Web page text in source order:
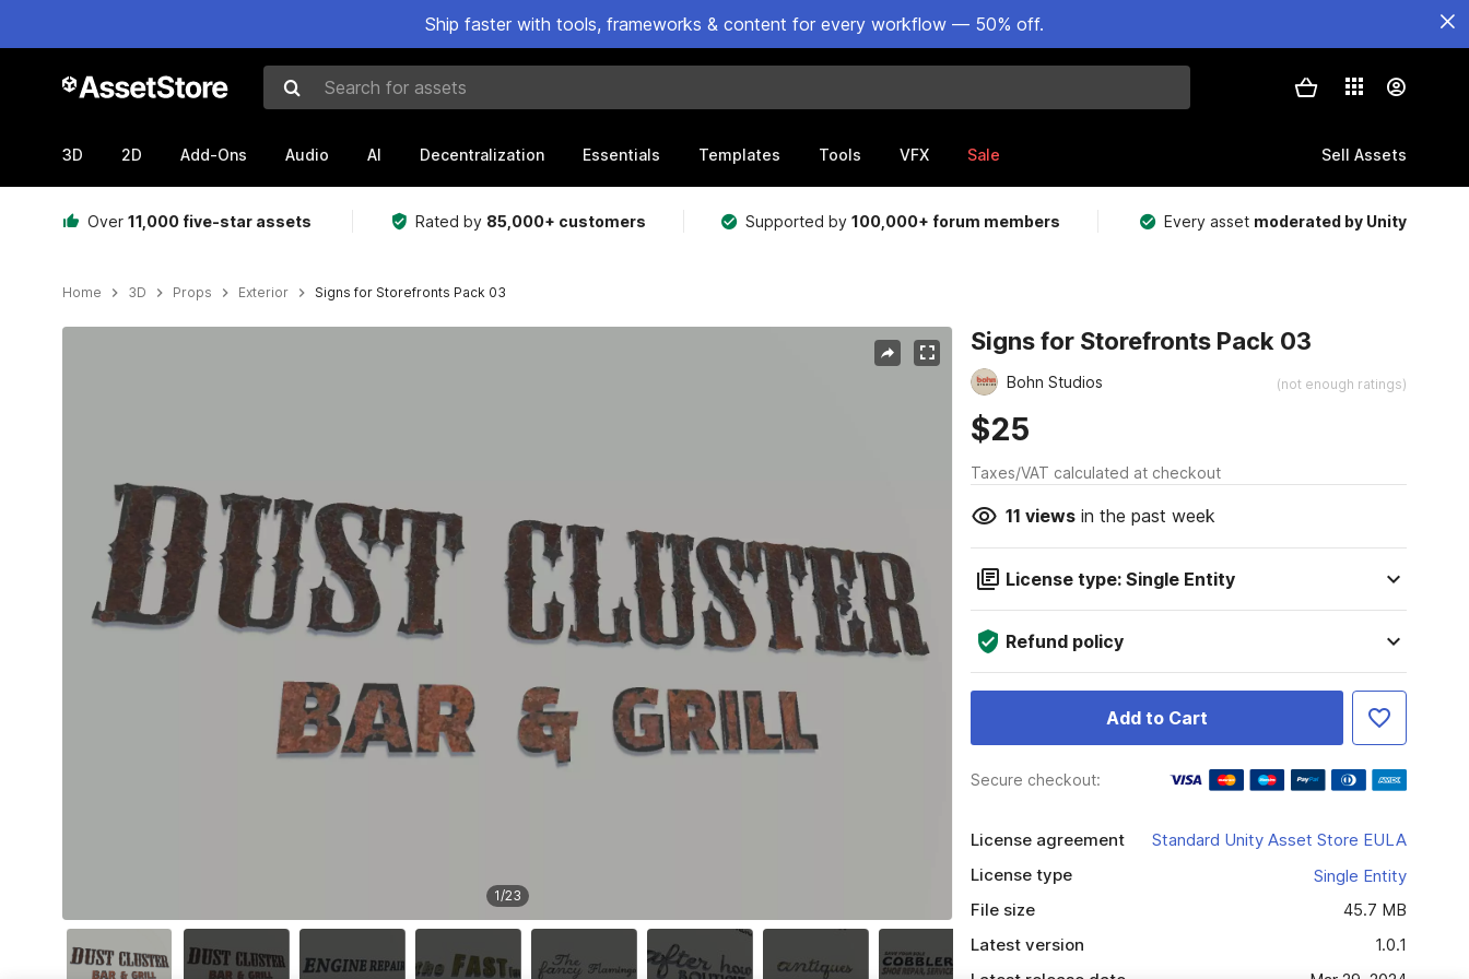
Ship faster with tools, frameworks & content for every workflow — 50% off.
Search for assets
3D 2D Add-Ons Audio AI Decentralization Essentials Templates Tools VFX Sale Sell Assets
Over 11,000 five-star assets Rated by 85,000+ customers Supported by100,000+ forum members Every asset moderated by Unity
Home 3D Props Exterior Signs for Storefronts Pack 03
1/23
Signs for Storefronts Pack 03
Bohn Studios (not enough ratings)
$25
Taxes/VAT calculated at checkout
11 viewsin the past week
License type: Single Entity
Refund policy
Add to Cart
Secure checkout:
License agreement
Standard Unity Asset Store EULA
License type
Single Entity
File size
45.7 MB
Latest version
1.0.1